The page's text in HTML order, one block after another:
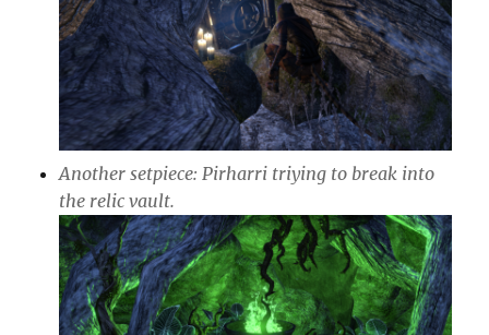
Another setpiece: Pirharri triying to break into
the relic vault.